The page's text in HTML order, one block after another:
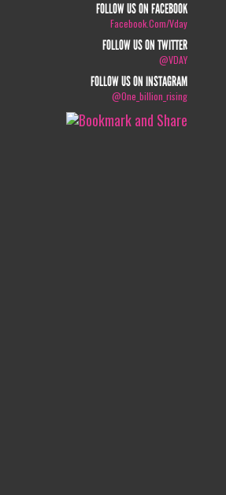
FOLLOW US ON FACEBOOK
Facebook.com/vday
FOLLOW US ON TWITTER
@VDAY
FOLLOW US ON INSTAGRAM
@one_billion_rising